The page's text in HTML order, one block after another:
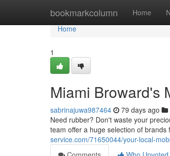
bookmarkcolumn Home
Home
Home
1
Miami Broward's
sabrinajuwa987464 79 days ago
Need rubber? Don't waste your
team offer a huge selection of
service.com/71650044/your-local-